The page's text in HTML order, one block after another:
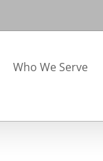
Who We Serve